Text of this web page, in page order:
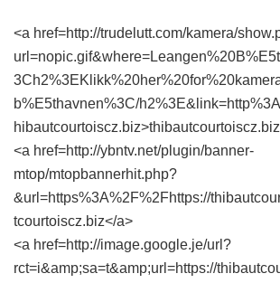
<a href=http://trudelutt.com/kamera/
b%E5thavnen%3C/
<a href=http://ybntv.net/plugin/banner-
mtop/mtopbannerhit.php?
&url=https%3A%2F%2Fhttps://
tcourtoiscz.biz</a>
<a href=http://image.google.je/url?
rct=i&amp;sa=t&amp;url=https://